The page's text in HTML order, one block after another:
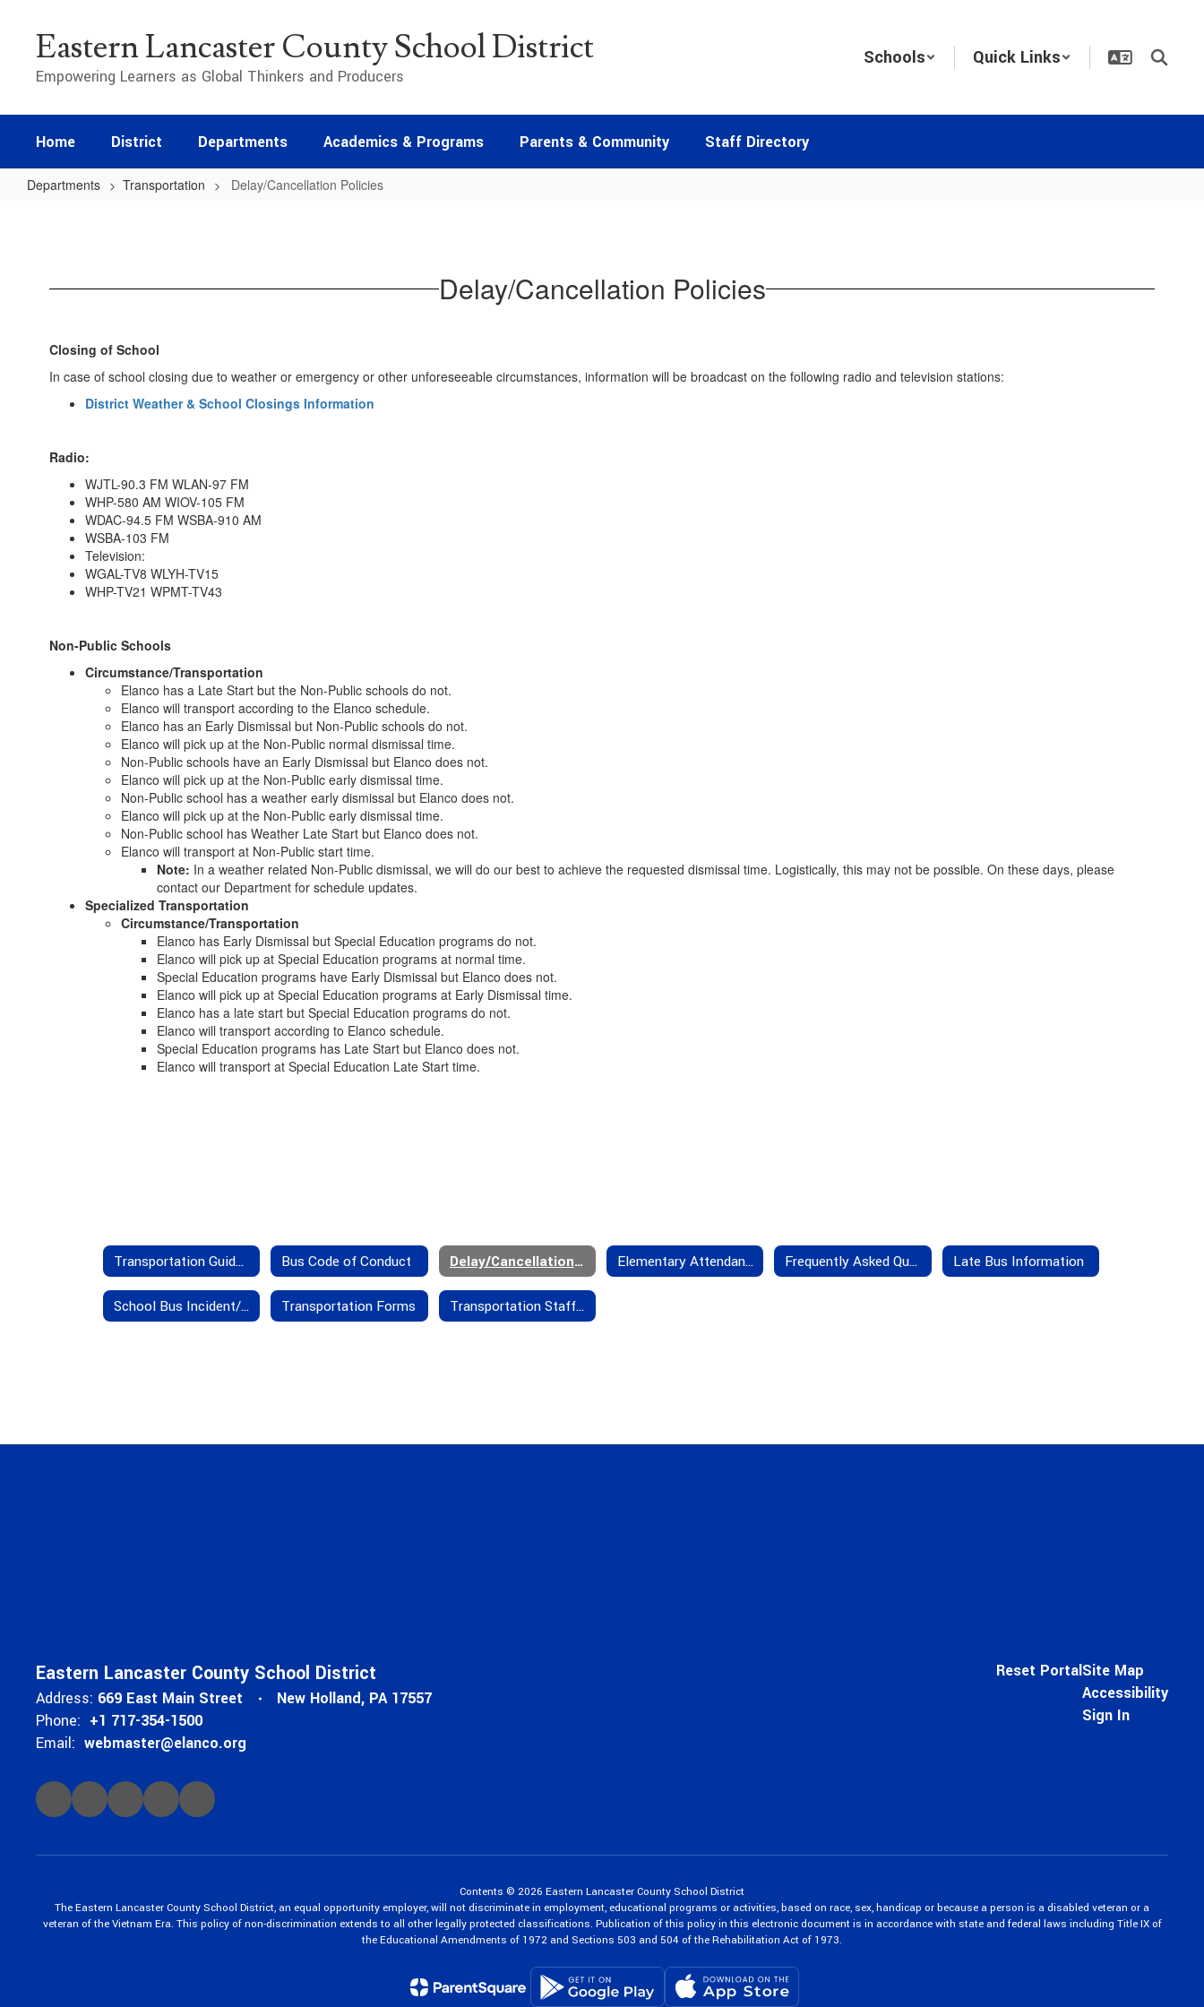
contentEastern Lancaster County School District
Empowering Learners as Global Thinkers and Producers
Schools Quick Links
Home District Departments Academics & Programs Parents & Community Staff Directory
Departments Transportation Delay/Cancellation Policies
Delay/Cancellation Policies
Closing of School
In case of school closing due to weather or emergency or other unforeseeable circumstances, information will be broadcast on the following radio and television stations:
District Weather & School Closings Information
Radio:
WJTL-90.3 FM WLAN-97 FM
WHP-580 AM WIOV-105 FM
WDAC-94.5 FM WSBA-910 AM
WSBA-103 FM
Television:
WGAL-TV8 WLYH-TV15
WHP-TV21 WPMT-TV43
Non-Public Schools
Circumstance/Transportation
Elanco has a Late Start but the Non-Public schools do not.
Elanco will transport according to the Elanco schedule.
Elanco has an Early Dismissal but Non-Public schools do not.
Elanco will pick up at the Non-Public normal dismissal time.
Non-Public schools have an Early Dismissal but Elanco does not.
Elanco will pick up at the Non-Public early dismissal time.
Non-Public school has a weather early dismissal but Elanco does not.
Elanco will pick up at the Non-Public early dismissal time.
Non-Public school has Weather Late Start but Elanco does not.
Elanco will transport at Non-Public start time.
Note: In a weather related Non-Public dismissal, we will do our best to achieve the requested dismissal time. Logistically, this may not be possible. On these days, please
contact our Department for schedule updates.
Specialized Transportation
Circumstance/Transportation
Elanco has Early Dismissal but Special Education programs do not.
Elanco will pick up at Special Education programs at normal time.
Special Education programs have Early Dismissal but Elanco does not.
Elanco will pick up at Special Education programs at Early Dismissal time.
Elanco has a late start but Special Education programs do not.
Elanco will transport according to Elanco schedule.
Special Education programs has Late Start but Elanco does not.
Elanco will transport at Special Education Late Start time.
Transportation Guidelines Bus Code of Conduct Delay/Cancellation Policies Elementary Attendance Boundaries Frequently Asked Questions Late Bus Information
School Bus Incident/Accident Insurance Provisions Transportation Forms Transportation Staff - Contact Us
Eastern Lancaster County School District
Address: 669 East Main Street
New Holland, PA 17557
Phone: +1 717-354-1500
Email: webmaster@elanco.org
Reset PortalSite Map
Accessibility
Sign In
Contents © 2026 Eastern Lancaster County School District
The Eastern Lancaster County School District, an equal opportunity employer, will not discriminate in employment, educational programs or activities, based on race, sex, handicap or because a person is a disabled veteran or a
veteran of the Vietnam Era. This policy of non-discrimination extends to all other legally protected classifications. Publication of this policy in this electronic document is in accordance with state and federal laws including Title IX of
the Educational Amendments of 1972 and Sections 503 and 504 of the Rehabilitation Act of 1973.